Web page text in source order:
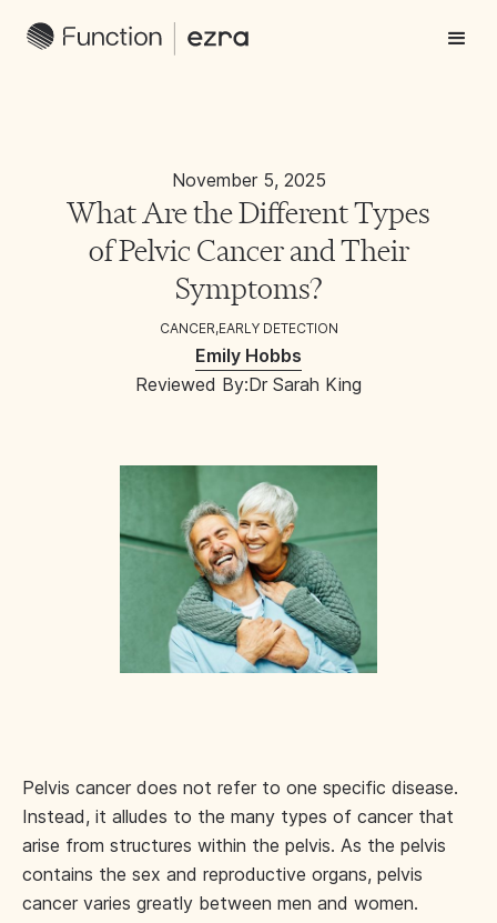
November 5, 2025
What Are the Different Types
of Pelvic Cancer and Their
Symptoms?
CANCER,EARLY DETECTION
Emily Hobbs
Reviewed By:Dr Sarah King
Pelvis cancer does not refer to one specific disease.
Instead, it alludes to the many types of cancer that
arise from structures within the pelvis. As the pelvis
contains the sex and reproductive organs, pelvis
cancer varies greatly between men and women.